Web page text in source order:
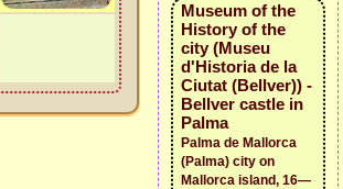
Museum of the
History of the
city (Museu
d'Historia de la
Ciutat (Bellver)) -
Bellver castle in
Palma
Palma de Mallorca
(Palma) city on
Mallorca island, 16—